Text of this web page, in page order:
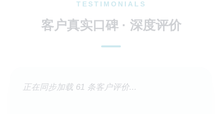
TESTIMONIALS
客户真实口碑 · 深度评价
正在同步加载 61 条客户评价...